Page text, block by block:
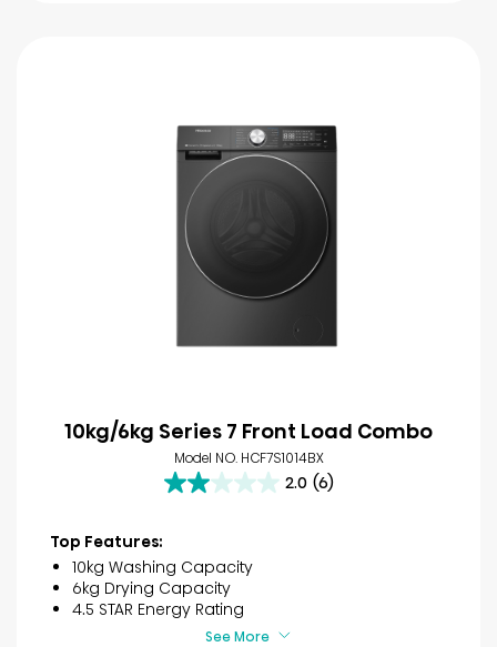
10kg/6kg Series 7 Front Load Combo
Model NO. HCF7S1014BX
2.0 (6)
2.0
5
stars.
6
reviews
Top Features:
10kg Washing Capacity
6kg Drying Capacity
4.5 STAR Energy Rating
See More